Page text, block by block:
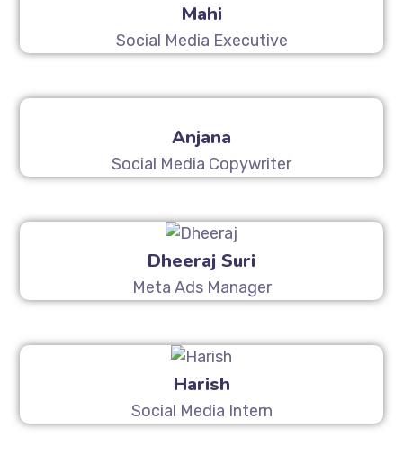
Mahi
Social Media Executive
Anjana
Social Media Copywriter
Dheeraj Suri
Meta Ads Manager
Harish
Social Media Intern